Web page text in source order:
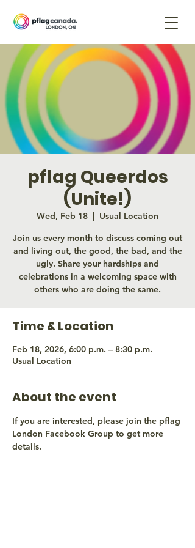
pflag Queerdos
(Unite!)
Wed, Feb 18
  |
Usual Location
Join us every month to discuss coming out
and living out, the good, the bad, and the
ugly. Share your hardships and
celebrations in a welcoming space with
others who are doing the same.
Time & Location
Feb 18, 2026, 6:00 p.m. – 8:30 p.m.
Usual Location
About the event
If you are interested, please join the pflag
London Facebook Group to get more
details.